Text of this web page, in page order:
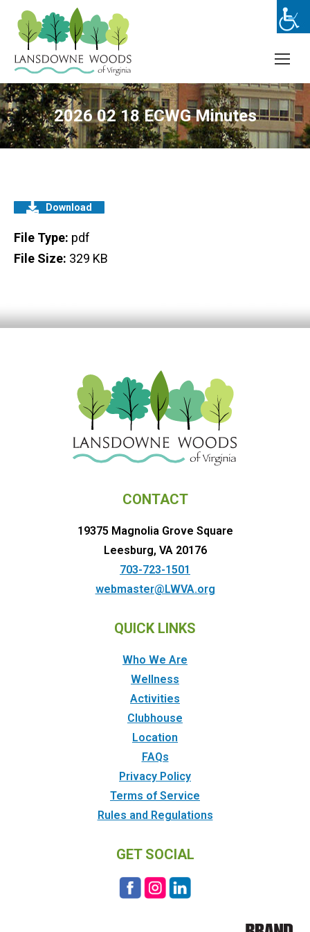
2026 02 18 ECWG Minutes
Download
File Type: pdf
File Size: 329 KB
CONTACT
19375 Magnolia Grove Square
Leesburg, VA 20176
703-723-1501
webmaster@LWVA.org
QUICK LINKS
Who We Are
Wellness
Activities
Clubhouse
Location
FAQs
Privacy Policy
Terms of Service
Rules and Regulations
GET SOCIAL